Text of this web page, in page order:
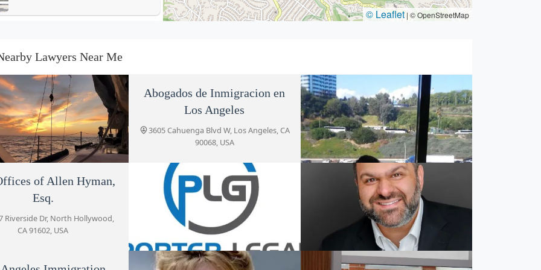
10737 Riverside Dr
Porter Legal Group, PLLC
4605 Lankershim Blvd Suite 614
Peerali Law
Lawyers
© Leaflet |© OpenStreetMap
Lawyers Near Me
& Nalbandyan, LLP
Ventura Blvd, Studio City, CA
91604, USA
Abogados de Inmigracion en
Los Angeles
3605 Cahuenga Blvd W, Los Angeles, CA
90068, USA
Mariela Camisassa Law
3605 Cahuenga Blvd, Los Angeles, CA
90068, USA
of Allen Hyman,
Esq.
Riverside Dr, North Hollywood,
CA 91602, USA